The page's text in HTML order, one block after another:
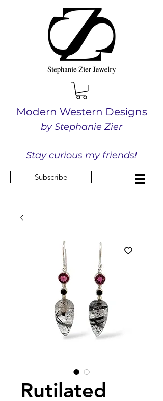
Modern Western Designs
by Stephanie Zier
Stay curious my friends!
Subscribe
Rutilated